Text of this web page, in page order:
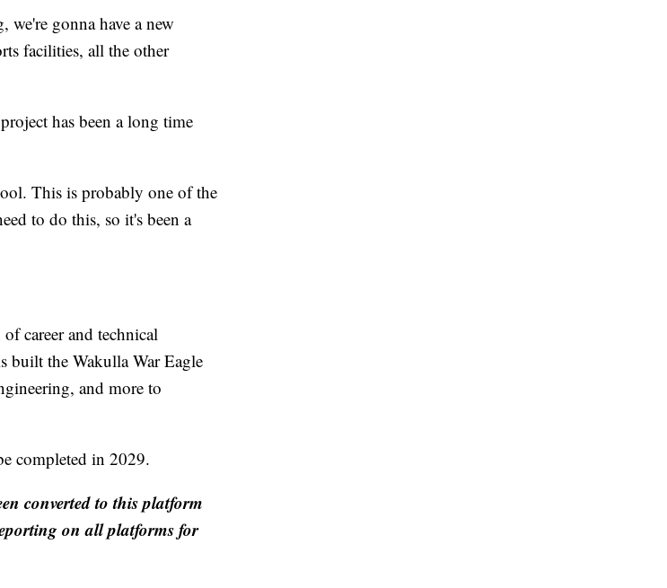
we're gonna have a new
facilities, all the other
has been a long time
This is probably one of the
to do this, so it's been a
career and technical
built the Wakulla War Eagle
and more to
completed in 2029.
converted to this platform
on all platforms for